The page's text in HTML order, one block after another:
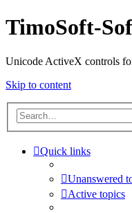
TimoSoft-
Unicode ActiveX controls
Skip to content
Quick links
Unanswered
Active topics